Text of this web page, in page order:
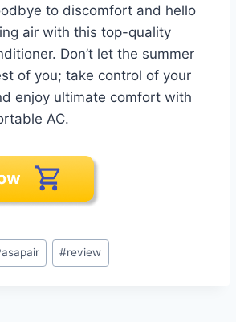
to discomfort and hello
air with this top-quality
Don’t let the summer
of you; take control of your
enjoy ultimate comfort with
AC.
#review